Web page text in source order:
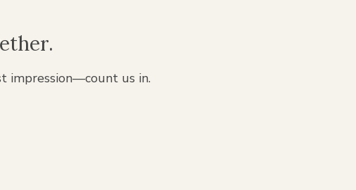
impression—count us in.